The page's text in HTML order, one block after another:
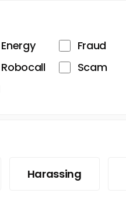
Energy Fraud
Robocall Scam
Harassing